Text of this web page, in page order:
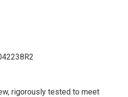
rigorously tested to meet